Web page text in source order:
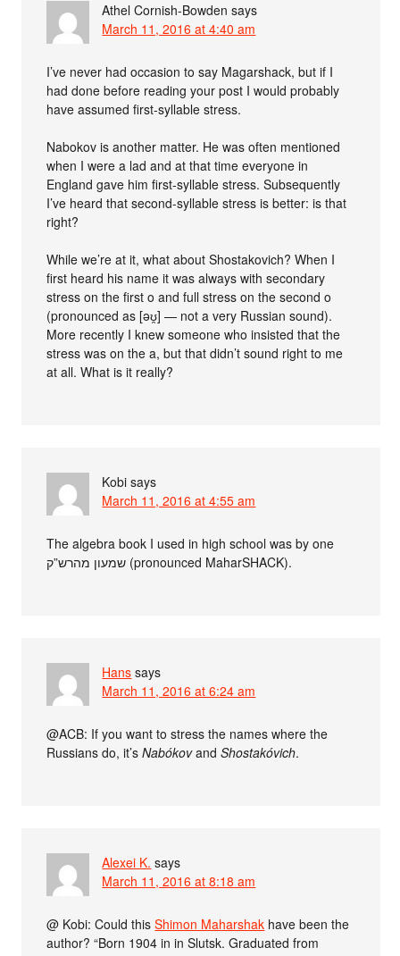
Athel Cornish-Bowden says
March 11, 2016 at 4:40 am
I’ve never had occasion to say Magarshack, but if I
had done before reading your post I would probably
have assumed first-syllable stress.
Nabokov is another matter. He was often mentioned
when I were a lad and at that time everyone in
England gave him first-syllable stress. Subsequently
I’ve heard that second-syllable stress is better: is that
right?
While we’re at it, what about Shostakovich? When I
first heard his name it was always with secondary
stress on the first o and full stress on the second o
(pronounced as [əʊ̯] — not a very Russian sound).
More recently I knew someone who insisted that the
stress was on the a, but that didn’t sound right to me
at all. What is it really?
Kobi says
March 11, 2016 at 4:55 am
The algebra book I used in high school was by one
שמעון מהרש”ק (pronounced MaharSHACK).
Hans says
March 11, 2016 at 6:24 am
@ACB: If you want to stress the names where the
Russians do, it’sNabókovandShostakóvich.
Alexei K. says
March 11, 2016 at 8:18 am
@ Kobi: Could thisShimon Maharshak have been the
author? “Born 1904 in in Slutsk. Graduated from